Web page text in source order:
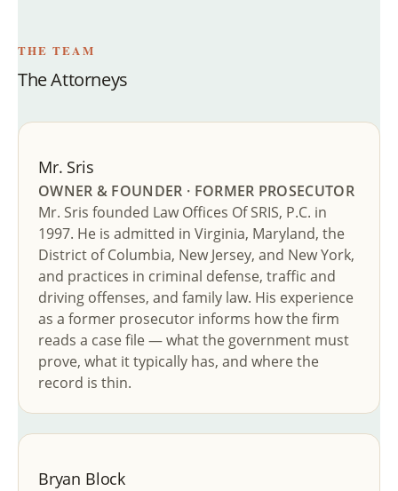
THE TEAM
The Attorneys
Mr. Sris
OWNER & FOUNDER · FORMER PROSECUTOR
Mr. Sris founded Law Offices Of SRIS, P.C. in
1997. He is admitted in Virginia, Maryland, the
District of Columbia, New Jersey, and New York,
and practices in criminal defense, traffic and
driving offenses, and family law. His experience
as a former prosecutor informs how the firm
reads a case file — what the government must
prove, what it typically has, and where the
record is thin.
Bryan Block